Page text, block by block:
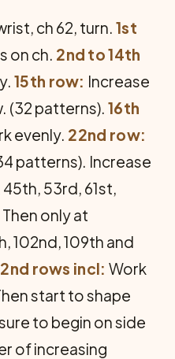
ch 62, turn.1st
on ch. 2nd to 14th
15th row: Increase
(32 patterns). 16th
evenly. 22nd row:
patterns). Increase
53rd, 61st,
only at
102nd, 109th and
rows incl: Work
start to shape
to begin on side
of increasing